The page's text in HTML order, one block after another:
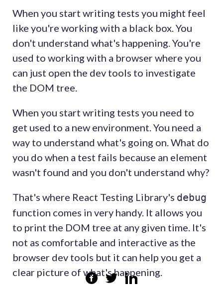
When you start writing tests you might feel
like you're working with a black box. You
don't understand what's happening. You're
used to working with a browser where you
can just open the dev tools to investigate
the DOM tree.
When you start writing tests you need to
get used to a new environment. You need a
way to understand what's going on. What do
you do when a test fails because an element
wasn't found and you don't understand why?
That's where React Testing Library's debug
function comes in very handy. It allows you
to print the DOM tree at any given time. It's
not as comfortable and interactive as the
browser dev tools but it can help you get a
clear picture of what's happening.